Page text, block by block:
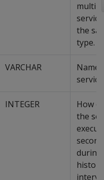
the
type.
VARCHAR
Name
service.
INTEGER
How
the
during
history